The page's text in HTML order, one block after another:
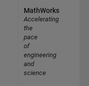
MathWorks
Accelerating
the
pace
of
engineering
and
science